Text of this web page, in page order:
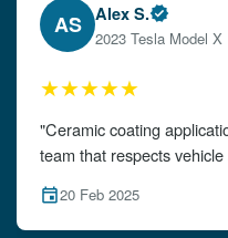
EW Emily W.
2024 Audi A4
★★★★★
"The detailing left my car
attention to detail!"
15 Feb 2025